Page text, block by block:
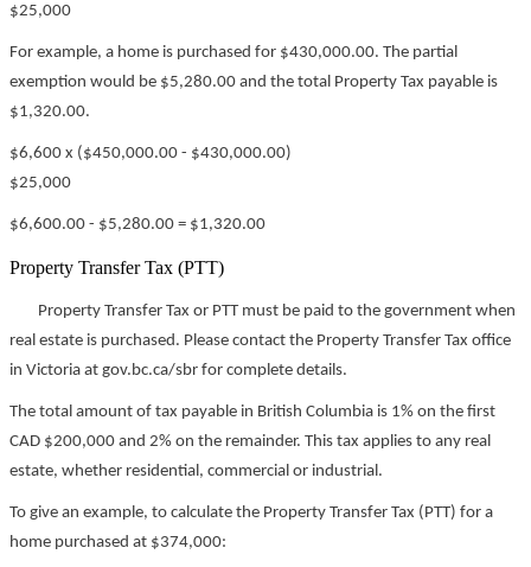
$25,000
For example, a home is purchased for $430,000.00. The partial
exemption would be $5,280.00 and the total Property Tax payable is
$1,320.00.
$6,600 x ($450,000.00 - $430,000.00)
$25,000
$6,600.00 - $5,280.00 = $1,320.00
Property Transfer Tax (PTT)
Property Transfer Tax or PTT must be paid to the government when
real estate is purchased. Please contact the Property Transfer Tax office
in Victoria at gov.bc.ca/sbr for complete details.
The total amount of tax payable in British Columbia is 1% on the first
CAD $200,000 and 2% on the remainder. This tax applies to any real
estate, whether residential, commercial or industrial.
To give an example, to calculate the Property Transfer Tax (PTT) for a
home purchased at $374,000: